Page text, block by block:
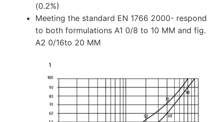
(0.2%)
Meeting the standard EN 1766 2000- respond
to both formulations A1 0/8 to 10 MM and fig.
A2 0/16to 20 MM